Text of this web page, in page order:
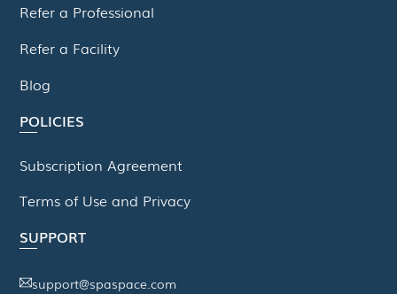
Refer a Professional
Refer a Facility
Blog
POLICIES
Subscription Agreement
Terms of Use and Privacy
SUPPORT
support@spaspace.com